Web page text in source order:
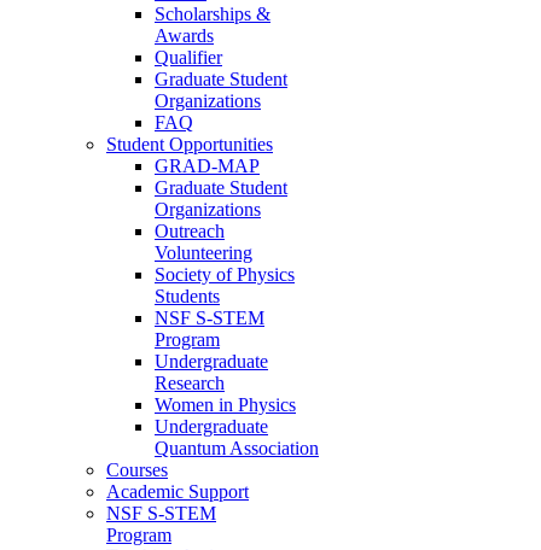
Scholarships &
Awards
Qualifier
Graduate Student
Organizations
FAQ
Student Opportunities
GRAD-MAP
Graduate Student
Organizations
Outreach
Volunteering
Society of Physics
Students
NSF S-STEM
Program
Undergraduate
Research
Women in Physics
Undergraduate
Quantum Association
Courses
Academic Support
NSF S-STEM
Program